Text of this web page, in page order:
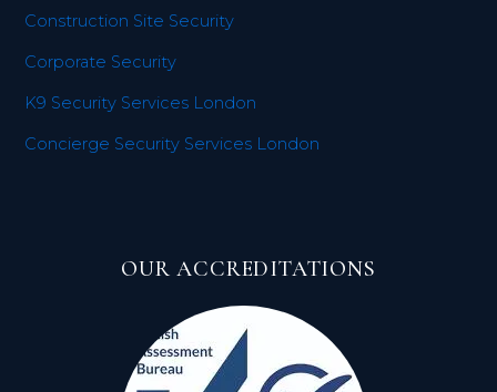
Construction Site Security
Corporate Security
K9 Security Services London
Concierge Security Services London
OUR ACCREDITATIONS